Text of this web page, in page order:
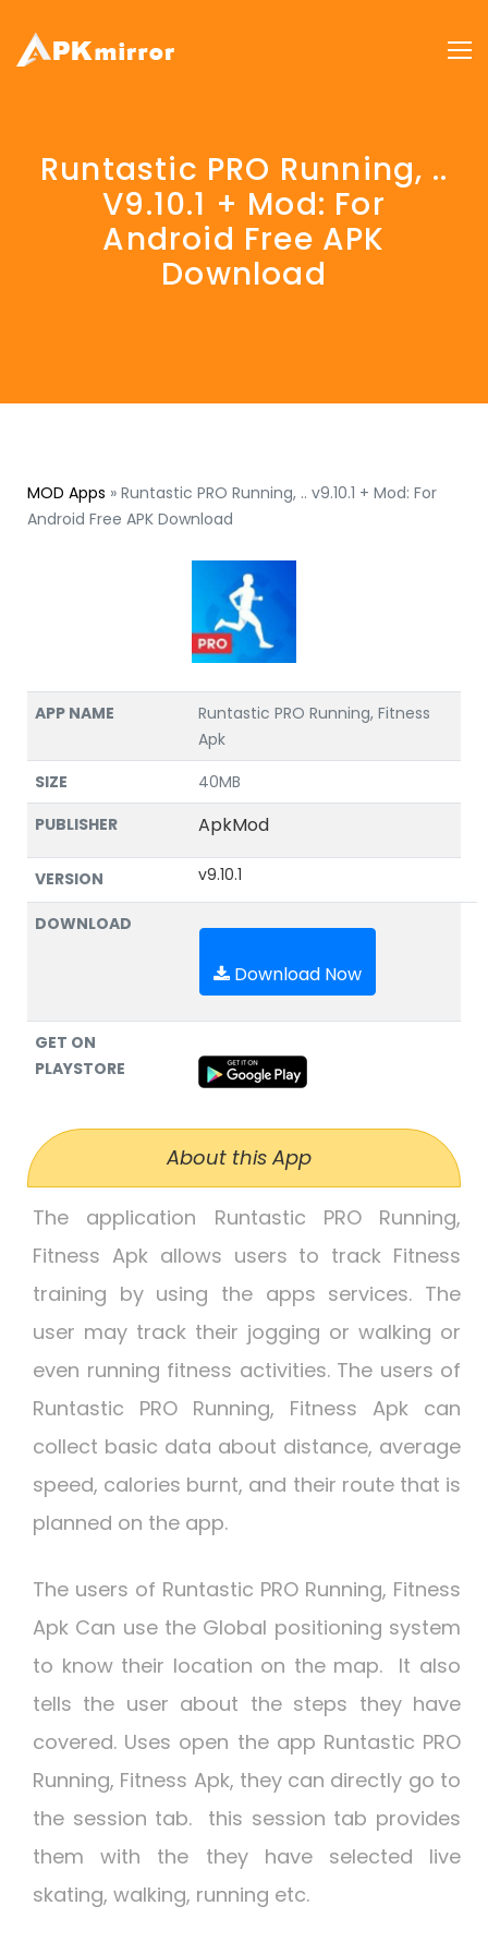
Runtastic PRO Running, ..
V9.10.1 + Mod: For
Android Free APK
Download
MOD Apps » Runtastic PRO Running, .. v9.10.1 + Mod: For
Android Free APK Download
APP NAME
Runtastic PRO Running, Fitness
Apk
SIZE
40MB
PUBLISHER
ApkMod
VERSION v9.10.1
DOWNLOAD
Download Now
GET ON
PLAYSTORE
About this App
The application Runtastic PRO Running,
Fitness Apk allows users to track Fitness
training by using the apps services. The
user may track their jogging or walking or
even running fitness activities. The users of
Runtastic PRO Running, Fitness Apk can
collect basic data about distance, average
speed, calories burnt, and their route that is
planned on the app.
The users of Runtastic PRO Running, Fitness
Apk Can use the Global positioning system
to know their location on the map. It also
tells the user about the steps they have
covered. Uses open the app Runtastic PRO
Running, Fitness Apk, they can directly go to
the session tab. this session tab provides
them with the they have selected live
skating, walking, running etc.